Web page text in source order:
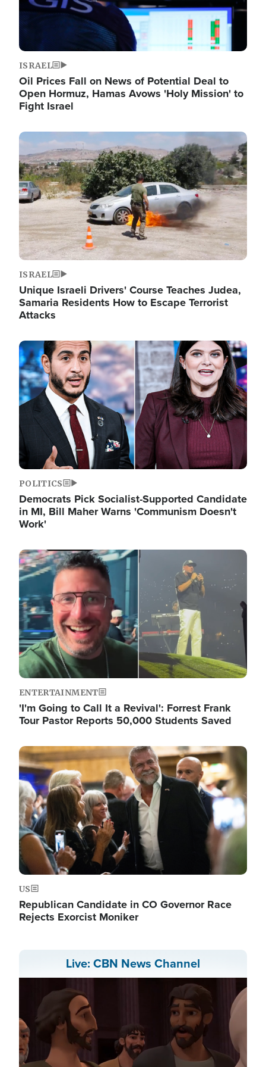
ISRAEL
Oil Prices Fall on News of Potential Deal to
Open Hormuz, Hamas Avows 'Holy Mission' to
Fight Israel
Image
ISRAEL
Unique Israeli Drivers' Course Teaches Judea,
Samaria Residents How to Escape Terrorist
Attacks
Image
POLITICS
Democrats Pick Socialist-Supported Candidate
in MI, Bill Maher Warns 'Communism Doesn't
Work'
Image
ENTERTAINMENT
'I'm Going to Call It a Revival': Forrest Frank
Tour Pastor Reports 50,000 Students Saved
Image
US
Republican Candidate in CO Governor Race
Rejects Exorcist Moniker
Live: CBN News Channel